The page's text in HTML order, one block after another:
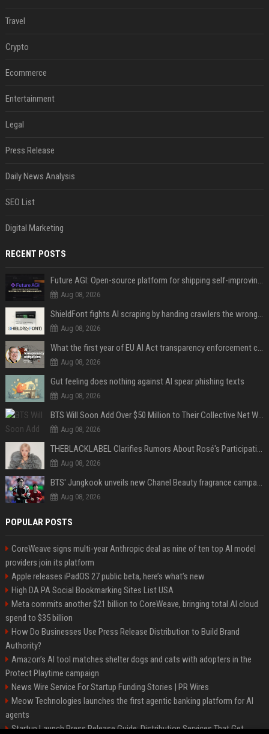
Travel
Crypto
Ecommerce
Entertainment
Legal
Press Release
Daily News Analysis
SEO List
Digital Marketing
RECENT POSTS
Future AGI: Open-source platform for shipping self-improving AI agents
Aug 08, 2026
ShieldFont fights AI scraping by handing crawlers the wrong words
Aug 08, 2026
What the first year of EU AI Act transparency enforcement could look like
Aug 08, 2026
Gut feeling does nothing against AI spear phishing texts
Aug 08, 2026
BTS Will Soon Add Over $50 Million to Their Collective Net Worth
Aug 08, 2026
THEBLACKLABEL Clarifies Rumors About Rosé's Participation In BLACKPINK's 10th-Anniversary Event
Aug 08, 2026
BTS' Jungkook unveils new Chanel Beauty fragrance campaign as global ambassador
Aug 08, 2026
POPULAR POSTS
CoreWeave signs multi-year Anthropic deal as nine of ten top AI model
providers join its platform
Apple releases iPadOS 27 public beta, here’s what’s new
High DA PA Social Bookmarking Sites List USA
Meta commits another $21 billion to CoreWeave, bringing total AI cloud
spend to $35 billion
How Do Businesses Use Press Release Distribution to Build Brand
Authority?
Amazon’s AI tool matches shelter dogs and cats with adopters in the
Protect Playtime campaign
News Wire Service For Startup Funding Stories | PR Wires
Meow Technologies launches the first agentic banking platform for AI
agents
Startup Launch Press Release Guide: Distribution Services That Get